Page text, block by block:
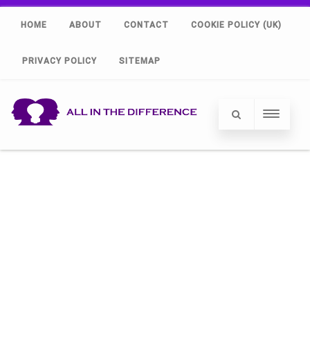
HOME ABOUT CONTACT COOKIE POLICY (UK)
PRIVACY POLICY SITEMAP